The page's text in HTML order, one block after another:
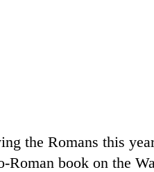
the Romans this
Roman book on the